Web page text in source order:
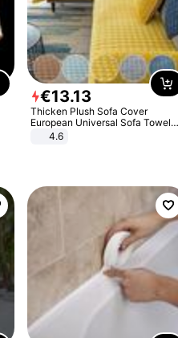
€13.13
Thicken Plush Sofa Cover
European Universal Sofa Towel
Cover Slip Resistant Couch Cover
4.6